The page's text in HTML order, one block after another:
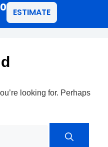
ESTIMATE
looking for. Perhaps